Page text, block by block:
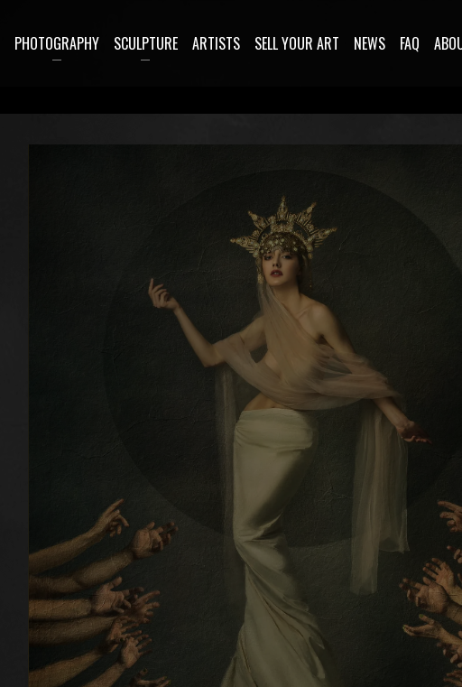
PHOTOGRAPHY SCULPTURE ARTISTS SELL YOUR ART NEWS FAQ